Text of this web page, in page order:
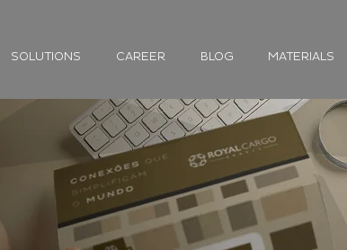
SOLUTIONS CAREER BLOG MATERIALS